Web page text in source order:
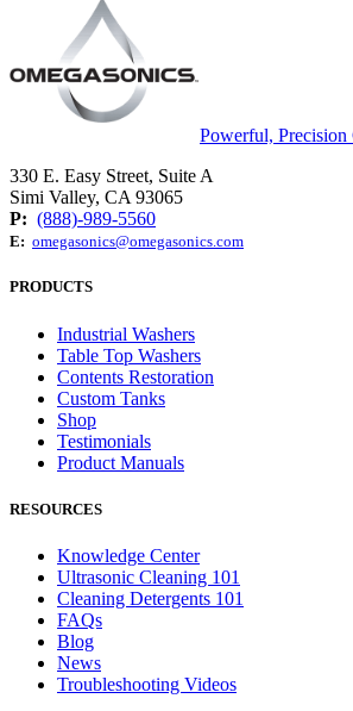
Powerful, Precision
330 E. Easy Street, Suite A
Simi Valley, CA 93065
P: (888)-989-5560
E: omegasonics@omegasonics.com
PRODUCTS
Industrial Washers
Table Top Washers
Contents Restoration
Custom Tanks
Shop
Testimonials
Product Manuals
RESOURCES
Knowledge Center
Ultrasonic Cleaning 101
Cleaning Detergents 101
FAQs
Blog
News
Troubleshooting Videos